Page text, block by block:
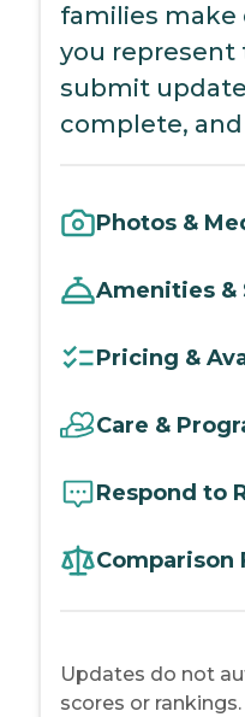
families make
you represent
submit
complete,
Photos &
Amenities &
Pricing &
Care &
Respond to
Comparison
Updates do not
scores or